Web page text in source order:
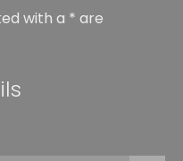
with a * are